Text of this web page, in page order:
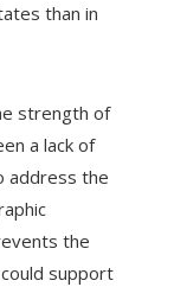
than in
strength of
a lack of
address the
the
support